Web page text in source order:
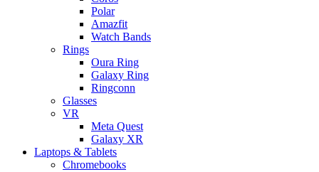
Polar
Amazfit
Watch Bands
Rings
Oura Ring
Galaxy Ring
Ringconn
Glasses
VR
Meta Quest
Galaxy XR
Laptops & Tablets
Chromebooks